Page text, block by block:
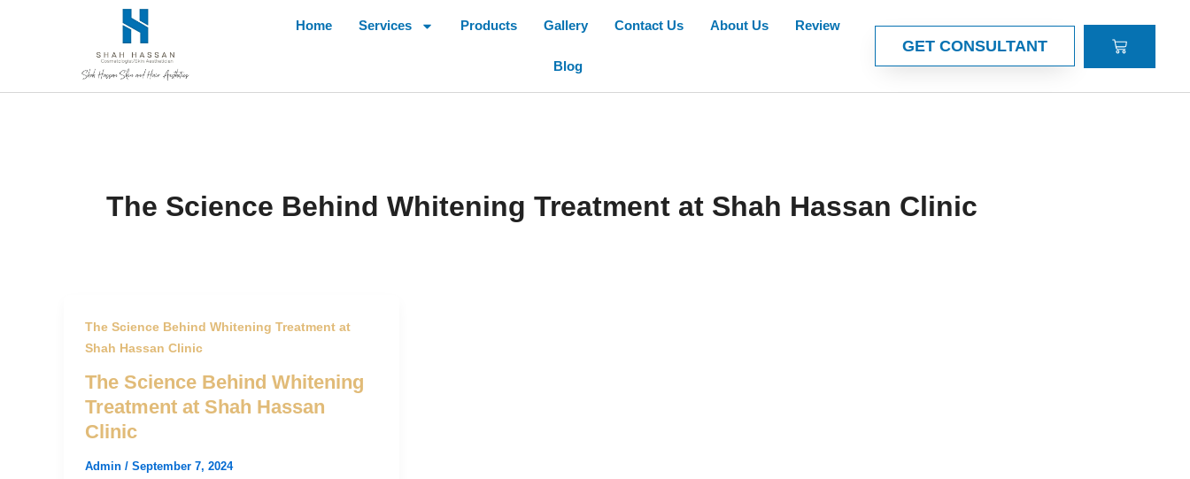
Home Services Products Gallery Contact Us About Us Review
Blog
GET CONSULTANT CART
The Science Behind Whitening Treatment at Shah Hassan Clinic
The Science Behind Whitening Treatment at
Shah Hassan Clinic
The Science Behind Whitening
Treatment at Shah Hassan
Clinic
Admin / September 7, 2024